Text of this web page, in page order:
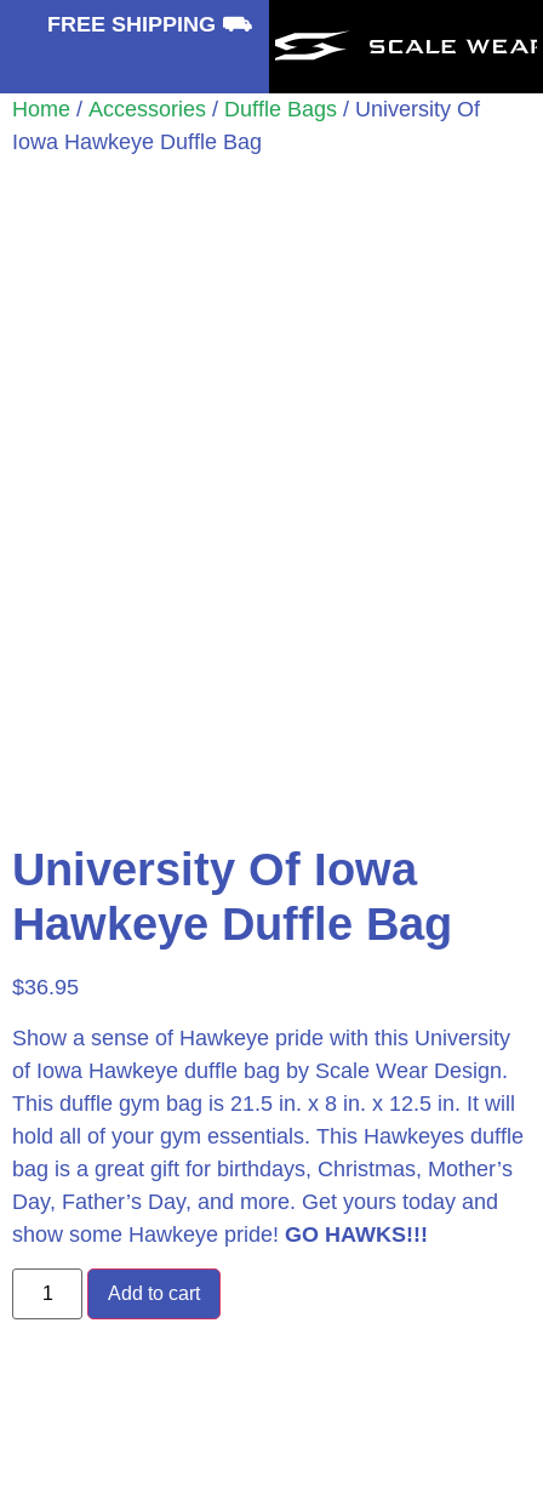
FREE SHIPPING ⛟
Home / Accessories / Duffle Bags / University Of
Iowa Hawkeye Duffle Bag
University Of Iowa
Hawkeye Duffle Bag
$36.95
Show a sense of Hawkeye pride with this University
of Iowa Hawkeye duffle bag by Scale Wear Design.
This duffle gym bag is 21.5 in. x 8 in. x 12.5 in. It will
hold all of your gym essentials. This Hawkeyes duffle
bag is a great gift for birthdays, Christmas, Mother’s
Day, Father’s Day, and more. Get yours today and
show some Hawkeye pride! GO HAWKS!!!
Add to cart